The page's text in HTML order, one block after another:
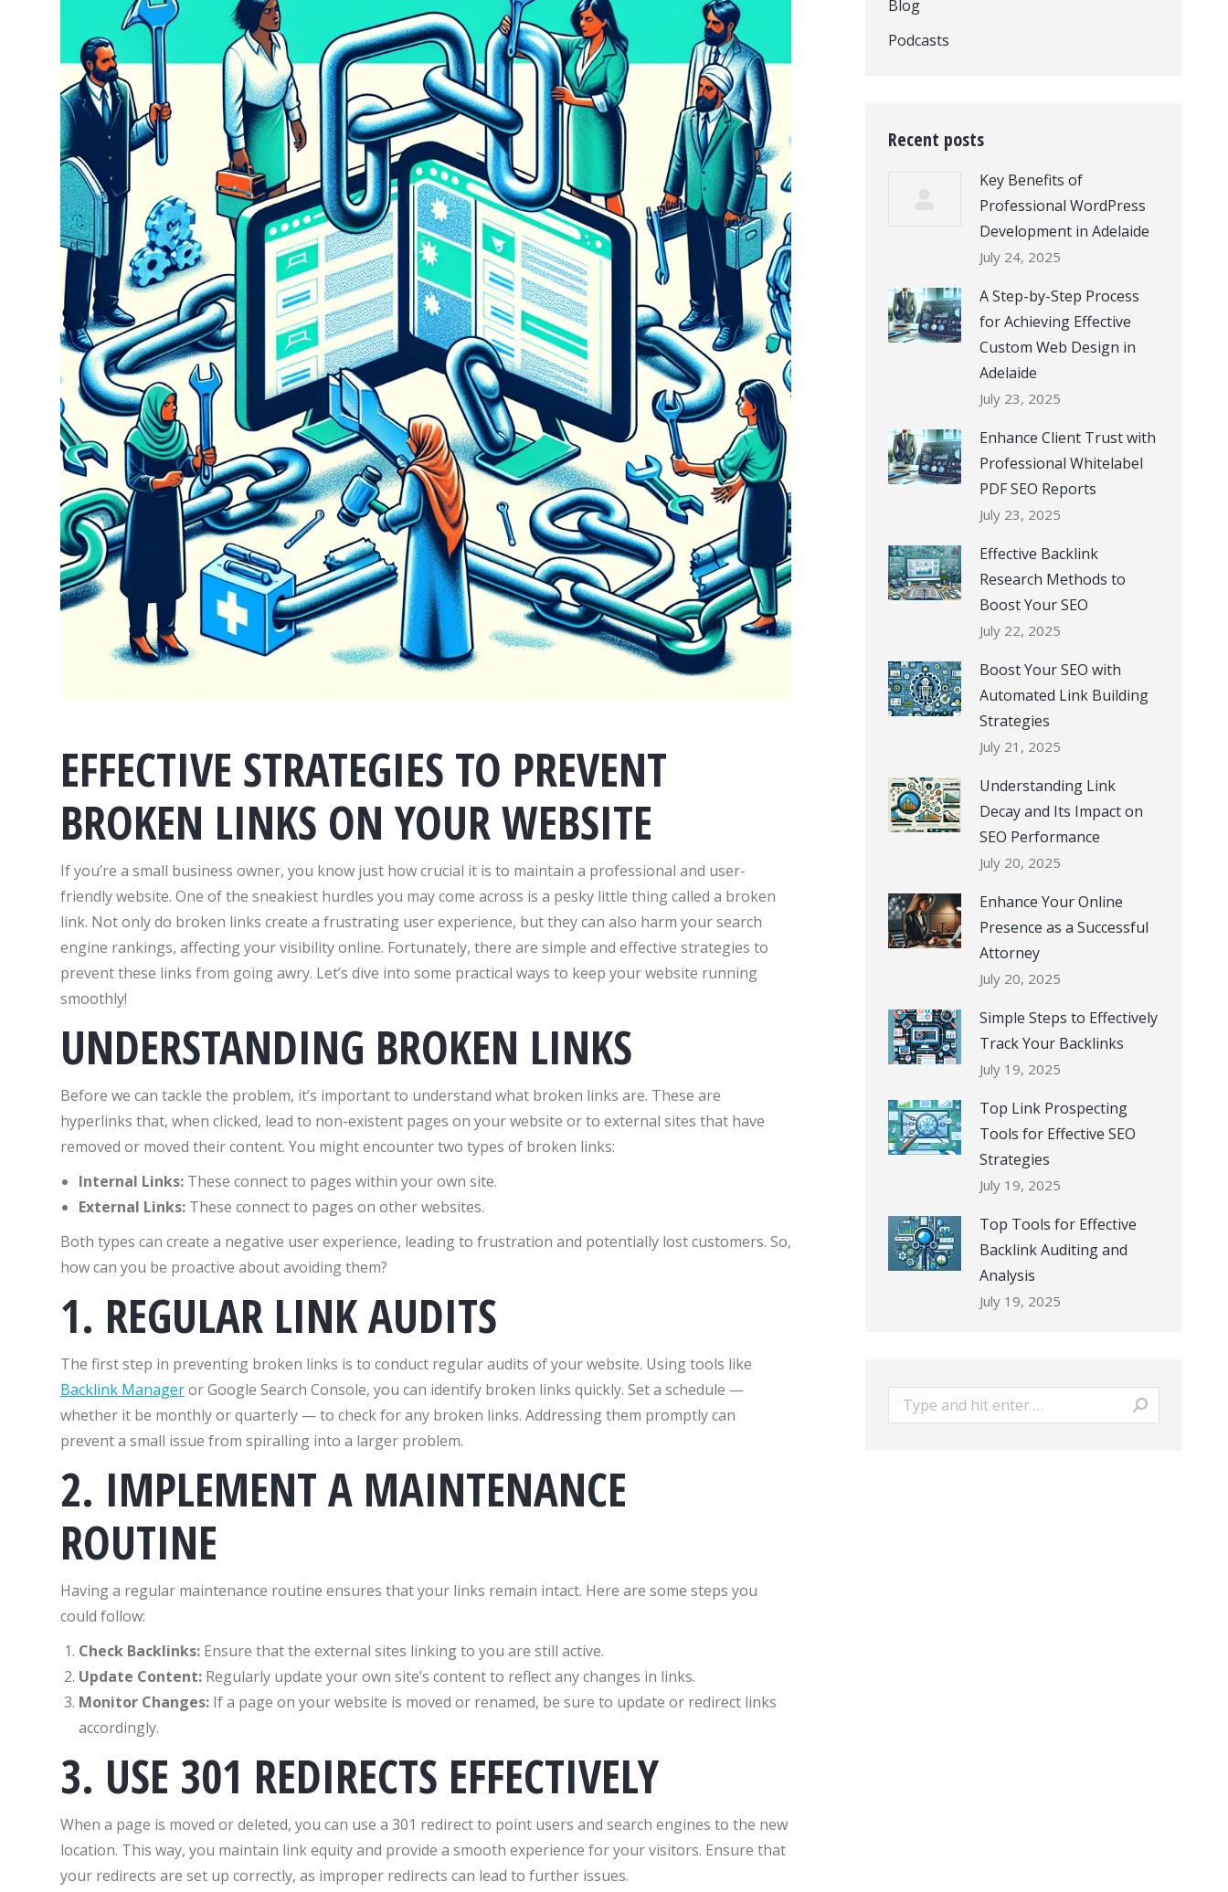
EFFECTIVE STRATEGIES TO PREVENT
BROKEN LINKS ON YOUR WEBSITE
If you’re a small business owner, you know just how crucial it is to maintain a professional and user-
friendly website. One of the sneakiest hurdles you may come across is a pesky little thing called a broken
link. Not only do broken links create a frustrating user experience, but they can also harm your search
engine rankings, affecting your visibility online. Fortunately, there are simple and effective strategies to
prevent these links from going awry. Let’s dive into some practical ways to keep your website running
smoothly!
UNDERSTANDING BROKEN LINKS
Before we can tackle the problem, it’s important to understand what broken links are. These are
hyperlinks that, when clicked, lead to non-existent pages on your website or to external sites that have
removed or moved their content. You might encounter two types of broken links:
Internal Links:These connect to pages within your own site.
External Links:These connect to pages on other websites.
Both types can create a negative user experience, leading to frustration and potentially lost customers. So,
how can you be proactive about avoiding them?
1. REGULAR LINK AUDITS
The first step in preventing broken links is to conduct regular audits of your website. Using tools like
Backlink Manageror Google Search Console, you can identify broken links quickly. Set a schedule —
whether it be monthly or quarterly — to check for any broken links. Addressing them promptly can
prevent a small issue from spiralling into a larger problem.
2. IMPLEMENT A MAINTENANCE
ROUTINE
Having a regular maintenance routine ensures that your links remain intact. Here are some steps you
could follow:
Check Backlinks:Ensure that the external sites linking to you are still active.
Update Content:Regularly update your own site’s content to reflect any changes in links.
Monitor Changes:If a page on your website is moved or renamed, be sure to update or redirect links
accordingly.
3. USE 301 REDIRECTS EFFECTIVELY
When a page is moved or deleted, you can use a 301 redirect to point users and search engines to the new
location. This way, you maintain link equity and provide a smooth experience for your visitors. Ensure that
your redirects are set up correctly, as improper redirects can lead to further issues.
Blog
Podcasts
Recent posts
Key Benefits of
Professional WordPress
Development in Adelaide
July 24, 2025
A Step-by-Step Process
for Achieving Effective
Custom Web Design in
Adelaide
July 23, 2025
Enhance Client Trust with
Professional Whitelabel
PDF SEO Reports
July 23, 2025
Effective Backlink
Research Methods to
Boost Your SEO
July 22, 2025
Boost Your SEO with
Automated Link Building
Strategies
July 21, 2025
Understanding Link
Decay and Its Impact on
SEO Performance
July 20, 2025
Enhance Your Online
Presence as a Successful
Attorney
July 20, 2025
Simple Steps to Effectively
Track Your Backlinks
July 19, 2025
Top Link Prospecting
Tools for Effective SEO
Strategies
July 19, 2025
Top Tools for Effective
Backlink Auditing and
Analysis
July 19, 2025
Search: